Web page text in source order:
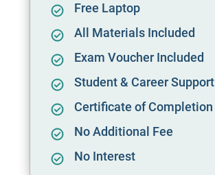
Free Laptop
All Materials Included
Exam Voucher Included
Student & Career Support
Certificate of Completion
No Additional Fee
No Interest